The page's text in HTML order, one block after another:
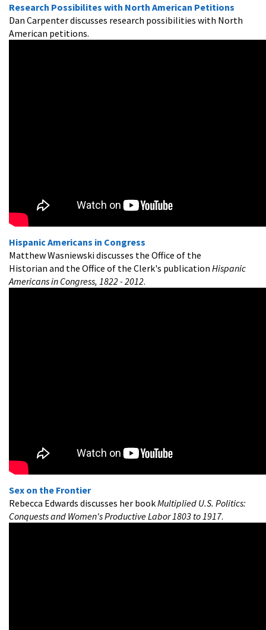
Research Possibilites with North American Petitions
Dan Carpenter discusses research possibilities with North
American petitions.
Hispanic Americans in Congress
Matthew Wasniewski discusses the Office of the
Historian and the Office of the Clerk's publication Hispanic
Americans in Congress, 1822 - 2012.
Sex on the Frontier
Rebecca Edwards discusses her bookMultiplied U.S. Politics:
Conquests and Women's Productive Labor 1803 to 1917.